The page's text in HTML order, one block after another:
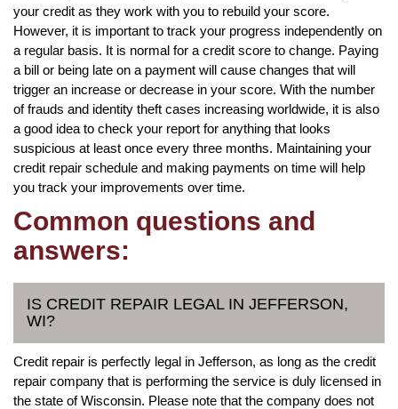
your credit as they work with you to rebuild your score.
However, it is important to track your progress independently on
a regular basis. It is normal for a credit score to change. Paying
a bill or being late on a payment will cause changes that will
trigger an increase or decrease in your score. With the number
of frauds and identity theft cases increasing worldwide, it is also
a good idea to check your report for anything that looks
suspicious at least once every three months. Maintaining your
credit repair schedule and making payments on time will help
you track your improvements over time.
Common questions and
answers:
IS CREDIT REPAIR LEGAL IN JEFFERSON,
WI?
Credit repair is perfectly legal in Jefferson, as long as the credit
repair company that is performing the service is duly licensed in
the state of Wisconsin. Please note that the company does not